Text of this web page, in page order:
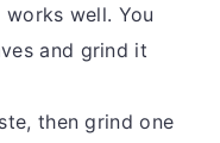
well. You
and grind it
then grind one